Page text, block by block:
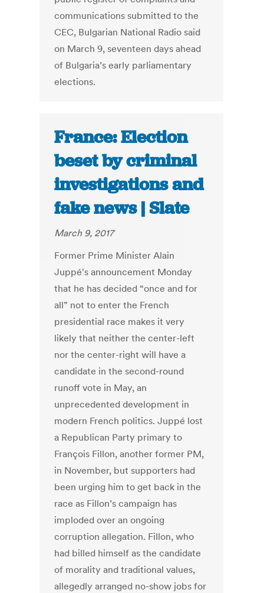
communications submitted to the
CEC, Bulgarian National Radio said
on March 9, seventeen days ahead
of Bulgaria’s early parliamentary
elections.
France: Election
beset by criminal
investigations and
fake news | Slate
March 9, 2017
Former Prime Minister Alain
Juppé's announcement Monday
that he has decided “once and for
all” not to enter the French
presidential race makes it very
likely that neither the center-left
nor the center-right will have a
candidate in the second-round
runoff vote in May, an
unprecedented development in
modern French politics. Juppé lost
a Republican Party primary to
François Fillon, another former PM,
in November, but supporters had
been urging him to get back in the
race as Fillon’s campaign has
imploded over an ongoing
corruption allegation. Fillon, who
had billed himself as the candidate
of morality and traditional values,
allegedly arranged no-show jobs for